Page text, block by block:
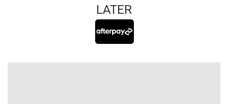
LATER